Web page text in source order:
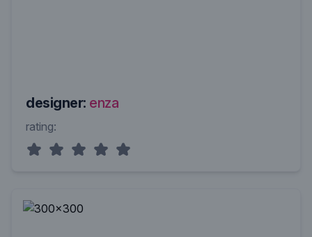
designer: enza
rating: